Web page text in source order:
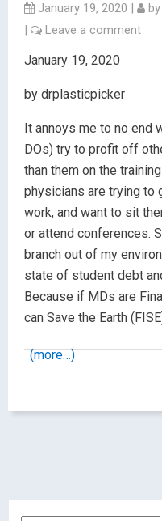
January 19, 2020 | by
|
Leave a comment
January 19, 2020
by drplasticpicker
It annoys me to no end
DOs) try to profit off
than them on the
physicians are trying to
work, and want to sit
or attend conferences.
branch out of my
state of student debt
Because if MDs are
can Save the Earth
(more…)